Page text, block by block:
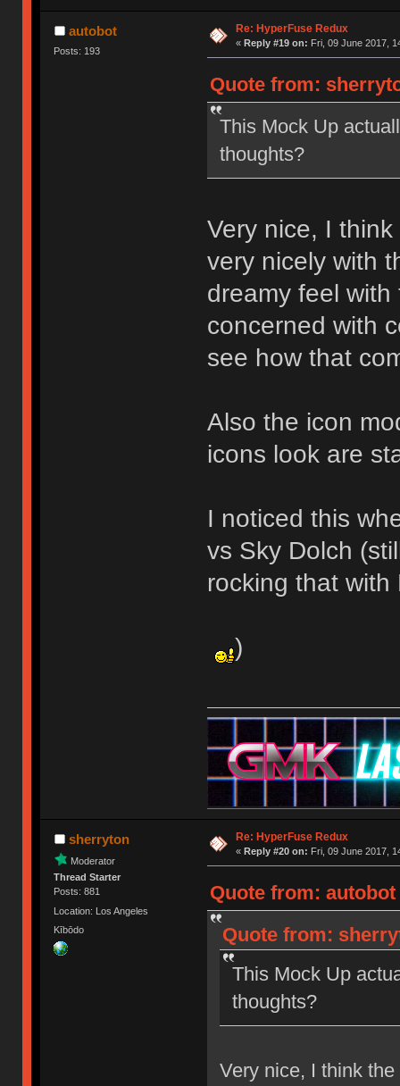
autobot
Posts: 193
Re: HyperFuse Redux
« Reply #19 on: Fri, 09 June 2017,
Quote from:
This Mock Up
thoughts?
Very nice, I
very nicely with
dreamy feel
concerned with
see how that
Also the icon
icons look are
I noticed this
vs Sky Dolch
rocking that
)
sherryton
Moderator
Thread Starter
Posts: 881
Location: Los Angeles
Kībōdo
Re: HyperFuse Redux
« Reply #20 on: Fri, 09 June 2017,
Quote from: autobot
Quote from:
This Mock Up
thoughts?
Very nice, I think